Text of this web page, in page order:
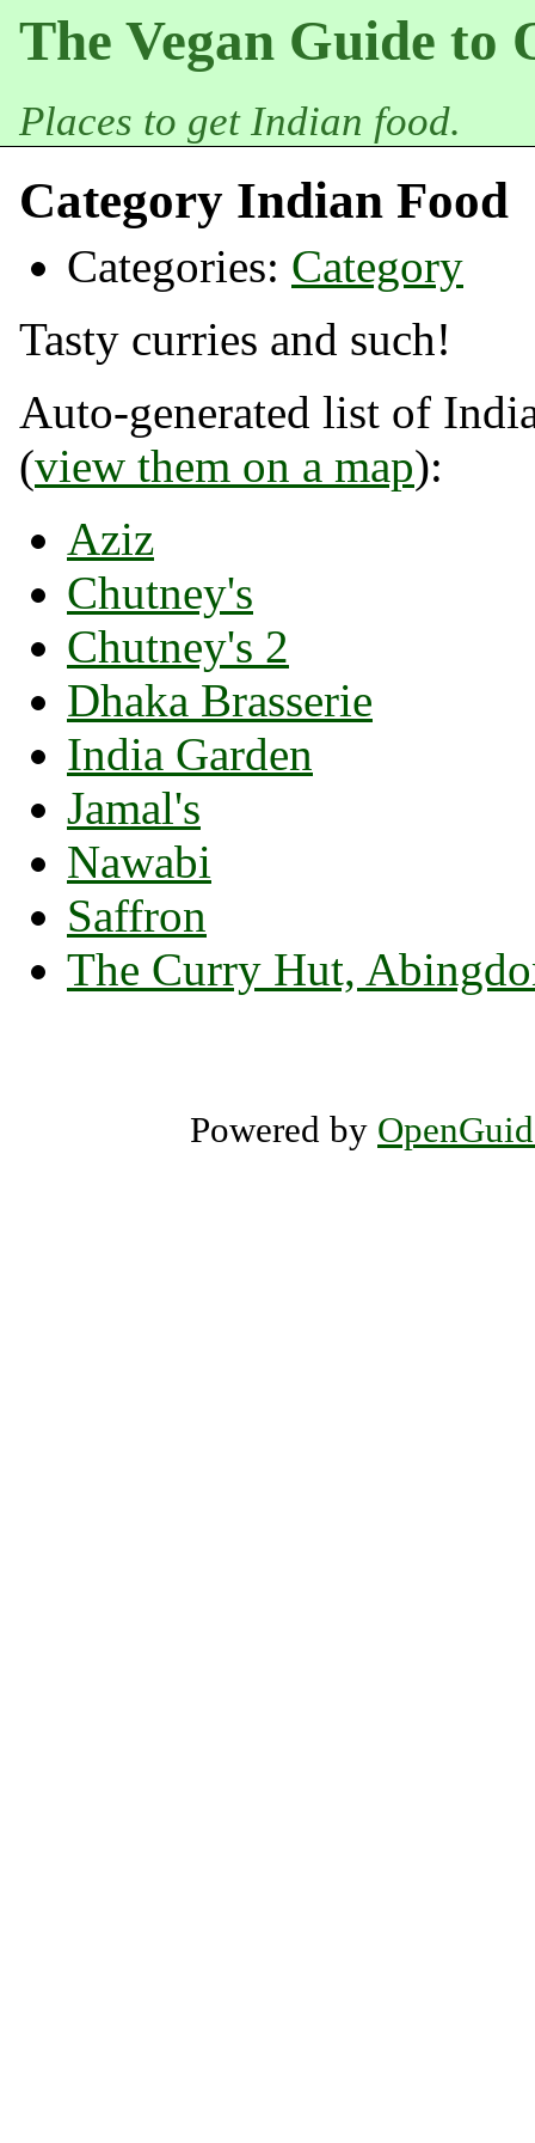
The Vegan Guide to
Places to get Indian food.
Category Indian Food
Categories: Category
Tasty curries and such!
Auto-generated list of
(view them on a map):
Aziz
Chutney's
Chutney's 2
Dhaka Brasserie
India Garden
Jamal's
Nawabi
Saffron
The Curry Hut,
Powered by